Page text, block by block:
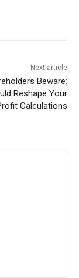
Next article
Beware:
Reshape Your
Calculations